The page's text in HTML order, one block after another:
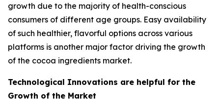
growth due to the majority of health-conscious
consumers of different age groups. Easy availability
of such healthier, flavorful options across various
platforms is another major factor driving the growth
of the cocoa ingredients market.
Technological Innovations are helpful for the
Growth of the Market